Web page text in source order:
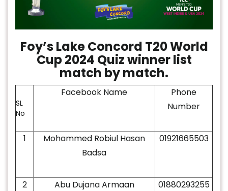
Foy’s Lake Concord T20 World
Cup 2024 Quiz winner list
match by match.
SL
No
Facebook Name
Phone
Number
1
Mohammed Robiul Hasan
Badsa
01921665503
2 Abu Dujana Armaan 01880293255